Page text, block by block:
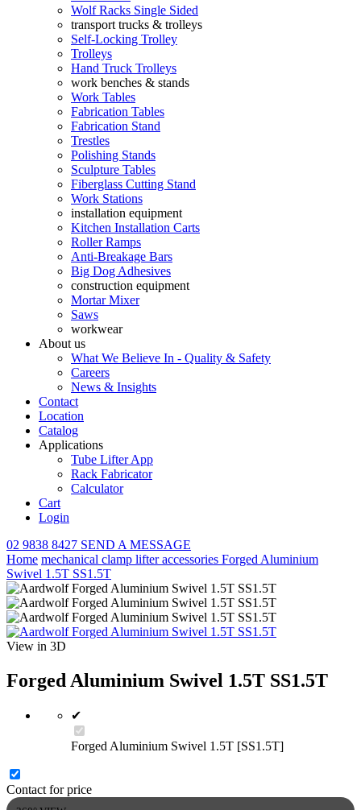
Wolf Racks Single Sided
transport trucks & trolleys
Self-Locking Trolley
Trolleys
Hand Truck Trolleys
work benches & stands
Work Tables
Fabrication Tables
Fabrication Stand
Trestles
Polishing Stands
Sculpture Tables
Fiberglass Cutting Stand
Work Stations
installation equipment
Kitchen Installation Carts
Roller Ramps
Anti-Breakage Bars
Big Dog Adhesives
construction equipment
Mortar Mixer
Saws
workwear
About us
What We Believe In - Quality & Safety
Careers
News & Insights
Contact
Location
Catalog
Applications
Tube Lifter App
Rack Fabricator
Calculator
Cart
Login
02 9838 8427 SEND A MESSAGE
Home mechanical clamp lifteraccessories Forged Aluminium
Swivel 1.5T SS1.5T
View in 3D
Forged Aluminium Swivel 1.5T SS1.5T
✔
Forged Aluminium Swivel 1.5T [SS1.5T]
Contact for price